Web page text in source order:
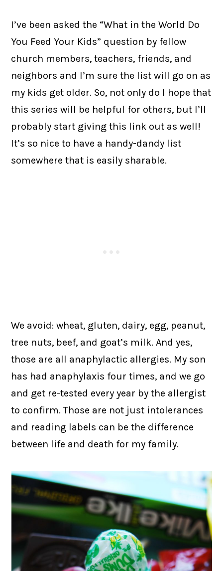
I’ve been asked the “What in the World Do
You Feed Your Kids” question by fellow
church members, teachers, friends, and
neighbors and I’m sure the list will go on as
my kids get older. So, not only do I hope that
this series will be helpful for others, but I’ll
probably start giving this link out as well!
It’s so nice to have a handy-dandy list
somewhere that is easily sharable.
We avoid: wheat, gluten, dairy, egg, peanut,
tree nuts, beef, and goat’s milk. And yes,
those are all anaphylactic allergies. My son
has had anaphylaxis four times, and we go
and get re-tested every year by the allergist
to confirm. Those are not just intolerances
and reading labels can be the difference
between life and death for my family.